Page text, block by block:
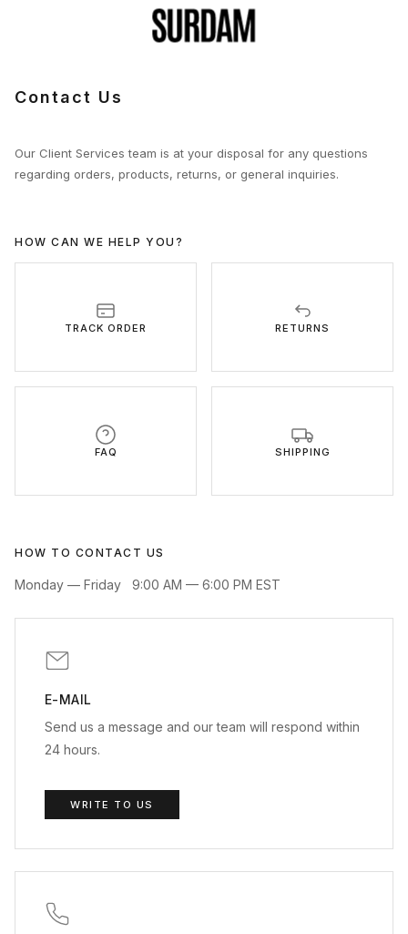
Contact Us
Our Client Services team is at your disposal for any questions
regarding orders, products, returns, or general inquiries.
HOW CAN WE HELP YOU?
TRACK ORDER RETURNS
FAQ SHIPPING
HOW TO CONTACT US
Monday — Friday 9:00 AM — 6:00 PM EST
E-MAIL
Send us a message and our team will respond within
24 hours.
WRITE TO US